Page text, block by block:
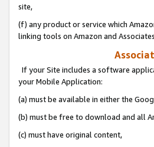
site,
(f) any product or service which
linking tools on Amazon and
If your Site includes a software
your Mobile Application:
(a) must be available in either the
(b) must be free to download and all
(c) must have original content,